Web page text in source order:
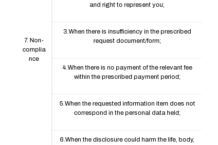
7. Non-
complia
nce
and right to represent you;
3.When there is insufficiency in the prescribed
request document/form;
4.When there is no payment of the relevant fee
within the prescribed payment period;
5.When the requested information item does not
correspond in the personal data held;
6.When the disclosure could harm the life, body,